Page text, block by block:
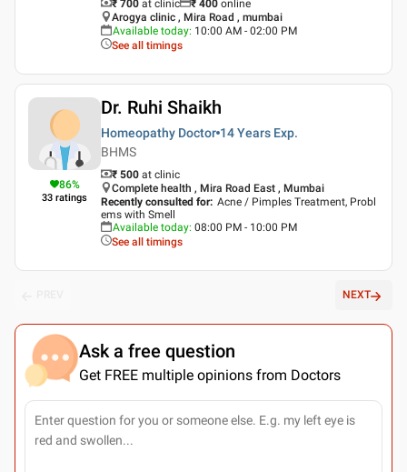
₹ 700 at clinic ₹ 400 online
Arogya clinic , Mira Road , mumbai
Available today: 10:00 AM - 02:00 PM
See all timings
86%
33 ratings
Dr. Ruhi Shaikh
Homeopathy Doctor 14 Years Exp.
BHMS
₹ 500 at clinic
Complete health , Mira Road East , Mumbai
Recently consulted for: Acne / Pimples Treatment, Probl
ems with Smell
Available today: 08:00 PM - 10:00 PM
See all timings
NEXT
Ask a free question
Get FREE multiple opinions from Doctors